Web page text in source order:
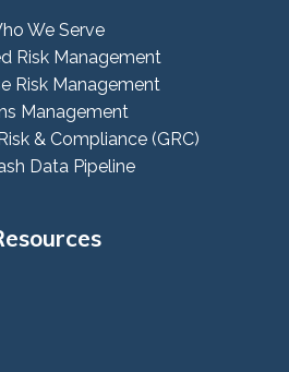
We Serve
Risk Management
Risk Management
Management
& Compliance (GRC)
Data Pipeline